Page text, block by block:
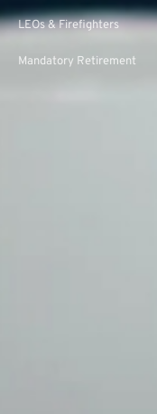
LEOs & Firefighters
Mandatory Retirement